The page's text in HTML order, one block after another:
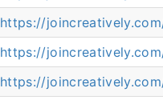
https://
https://
https://